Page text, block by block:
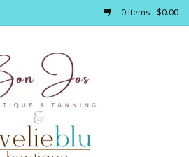
0 Items - $0.00